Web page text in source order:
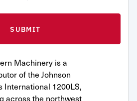
Machinery is a
of the Johnson
International 1200LS,
across the northwest